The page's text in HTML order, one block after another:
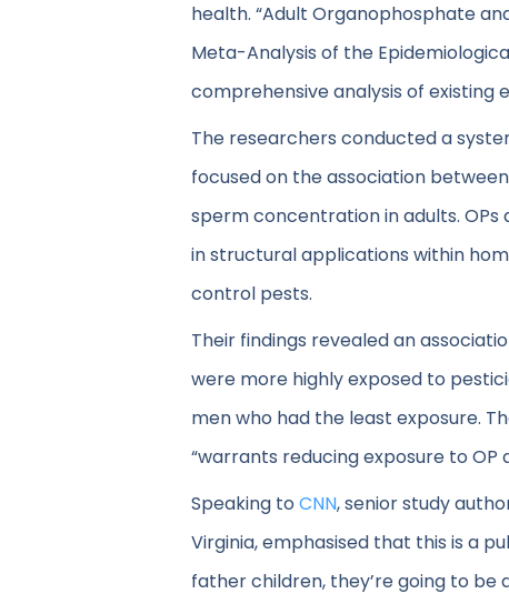
health. “Adult Organophosphate
Meta-Analysis of the
comprehensive analysis of existing
The researchers conducted a
focused on the association
sperm concentration in adults.
in structural applications within
control pests.
Their findings revealed an
were more highly exposed to
men who had the least exposure.
“warrants reducing exposure to
Speaking to CNN, senior study
Virginia, emphasised that this is a
father children, they’re going to